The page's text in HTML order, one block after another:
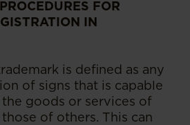
FOR
IN
is defined as any
of signs that is capable
goods or services of
of others. This can